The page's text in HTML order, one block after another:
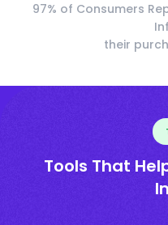
97% of Consumers
their
Tools That